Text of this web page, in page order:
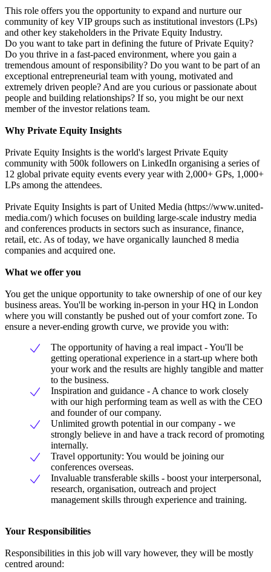
This role offers you the opportunity to expand and nurture our
community of key VIP groups such as institutional investors (LPs)
and other key stakeholders in the Private Equity Industry.
Do you want to take part in defining the future of Private Equity?
Do you thrive in a fast-paced environment, where you gain a
tremendous amount of responsibility? Do you want to be part of an
exceptional entrepreneurial team with young, motivated and
extremely driven people? And are you curious or passionate about
people and building relationships? If so, you might be our next
member of the investor relations team.
Why Private Equity Insights
Private Equity Insights is the world's largest Private Equity
community with 500k followers on LinkedIn organising a series of
12 global private equity events every year with 2,000+ GPs, 1,000+
LPs among the attendees.
Private Equity Insights is part of United Media (https://www.united-
media.com/) which focuses on building large-scale industry media
and conferences products in sectors such as insurance, finance,
retail, etc. As of today, we have organically launched 8 media
companies and acquired one.
What we offer you
You get the unique opportunity to take ownership of one of our key
business areas. You'll be working in-person in your HQ in London
where you will constantly be pushed out of your comfort zone. To
ensure a never-ending growth curve, we provide you with:
The opportunity of having a real impact - You'll be
getting operational experience in a start-up where both
your work and the results are highly tangible and matter
to the business.
Inspiration and guidance - A chance to work closely
with our high performing team as well as with the CEO
and founder of our company.
Unlimited growth potential in our company - we
strongly believe in and have a track record of promoting
internally.
Travel opportunity: You would be joining our
conferences overseas.
Invaluable transferable skills - boost your interpersonal,
research, organisation, outreach and project
management skills through experience and training.
Your Responsibilities
Responsibilities in this job will vary however, they will be mostly
centred around: